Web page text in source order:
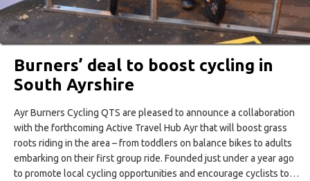
Burners’ deal to boost cycling in
South Ayrshire
Ayr Burners Cycling QTS are pleased to announce a collaboration
with the forthcoming Active Travel Hub Ayr that will boost grass
roots riding in the area – from toddlers on balance bikes to adults
embarking on their first group ride. Founded just under a year ago
to promote local cycling opportunities and encourage cyclists to…